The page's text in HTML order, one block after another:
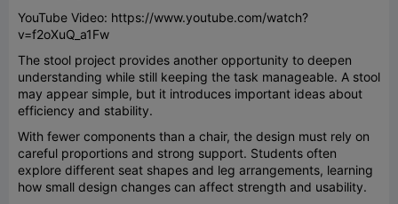
YouTube Video: https://www.youtube.com/watch?
v=f2oXuQ_a1Fw
The stool project provides another opportunity to deepen
understanding while still keeping the task manageable. A stool
may appear simple, but it introduces important ideas about
efficiency and stability.
With fewer components than a chair, the design must rely on
careful proportions and strong support. Students often
explore different seat shapes and leg arrangements, learning
how small design changes can affect strength and usability.